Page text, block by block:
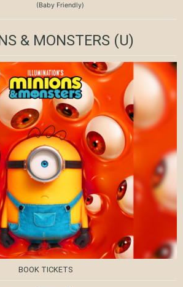
(Baby Friendly)
& MONSTERS (U)
BOOK TICKETS